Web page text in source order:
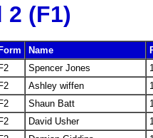
2 (F1)
Name
Spencer Jones
Ashley wiffen
Shaun Batt
David Usher